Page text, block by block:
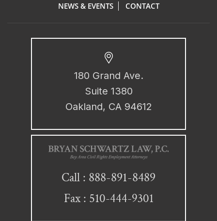
NEWS & EVENTS
CONTACT
180 Grand Ave.
Suite 1380
Oakland, CA 94612
Call : 888-891-8489
Fax : 510-444-9301